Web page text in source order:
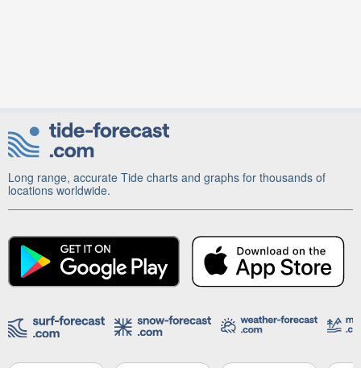
Long range, accurate Tide charts and graphs for thousands of
locations worldwide.